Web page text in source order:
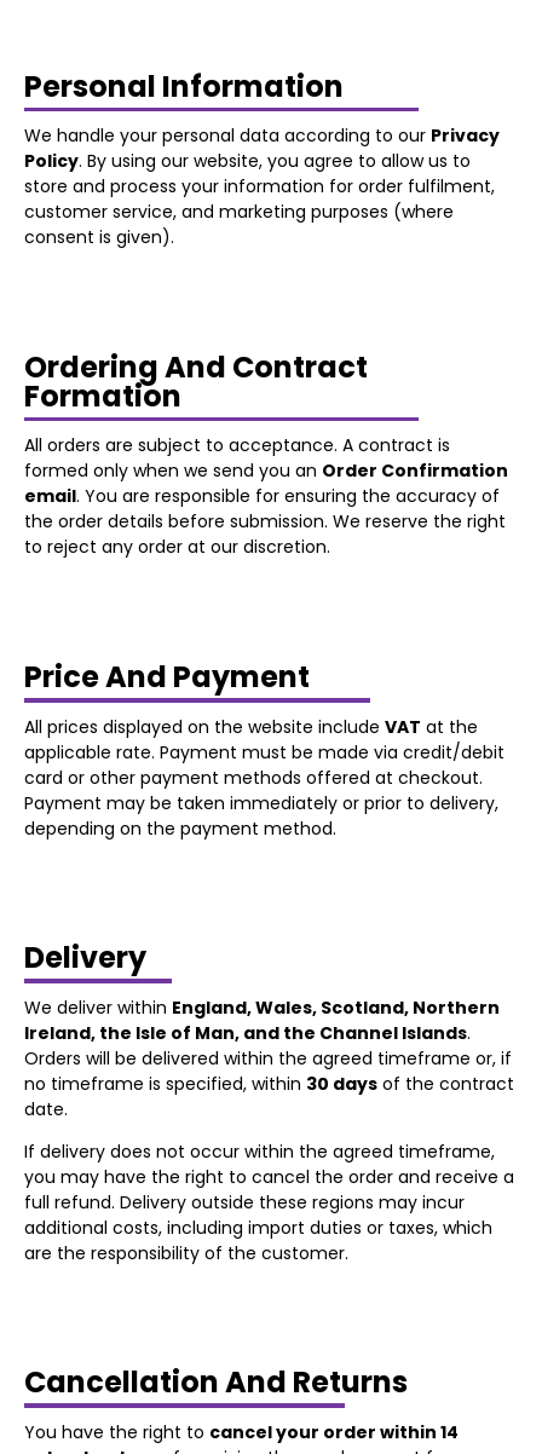
Personal Information
We handle your personal data according to our Privacy
Policy. By using our website, you agree to allow us to
store and process your information for order fulfilment,
customer service, and marketing purposes (where
consent is given).
Ordering And Contract
Formation
All orders are subject to acceptance. A contract is
formed only when we send you an Order Confirmation
email. You are responsible for ensuring the accuracy of
the order details before submission. We reserve the right
to reject any order at our discretion.
Price And Payment
All prices displayed on the website include VAT at the
applicable rate. Payment must be made via credit/debit
card or other payment methods offered at checkout.
Payment may be taken immediately or prior to delivery,
depending on the payment method.
Delivery
We deliver within England, Wales, Scotland, Northern
Ireland, the Isle of Man, and the Channel Islands.
Orders will be delivered within the agreed timeframe or, if
no timeframe is specified, within 30 days of the contract
date.
If delivery does not occur within the agreed timeframe,
you may have the right to cancel the order and receive a
full refund. Delivery outside these regions may incur
additional costs, including import duties or taxes, which
are the responsibility of the customer.
Cancellation And Returns
You have the right to cancel your order within 14